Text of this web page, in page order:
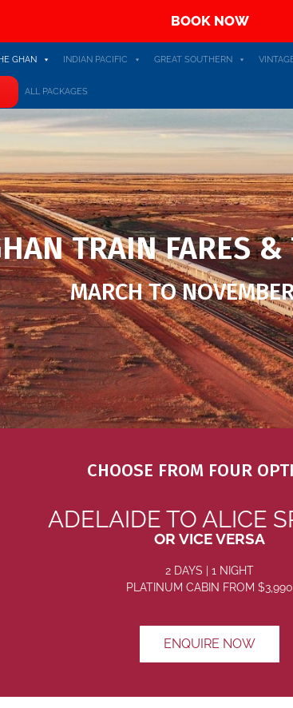
BOOK NOW
GHAN INDIAN PACIFIC GREAT SOUTHERN
ALL PACKAGES
TRAIN FARES
MARCH TO
CHOOSE FROM FOUR
ADELAIDE TO ALICE
OR VICE VERSA
2 DAYS | 1 NIGHT
PLATINUM CABIN FROM $3,990
ENQUIRE NOW